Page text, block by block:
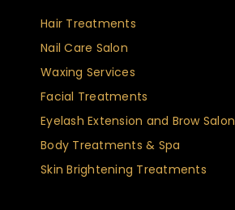
Hair Treatments
Nail Care Salon
Waxing Services
Facial Treatments
Eyelash Extension and Brow Salon
Body Treatments & Spa
Skin Brightening Treatments